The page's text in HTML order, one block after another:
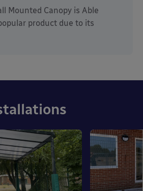
Mounted Canopy is Able
product due to its